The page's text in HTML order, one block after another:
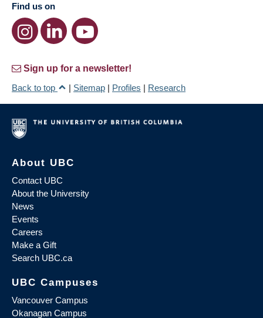
Find us on
Sign up for a newsletter!
Back to top
| Sitemap | Profiles | Research
About UBC
Contact UBC
About the University
News
Events
Careers
Make a Gift
Search UBC.ca
UBC Campuses
Vancouver Campus
Okanagan Campus